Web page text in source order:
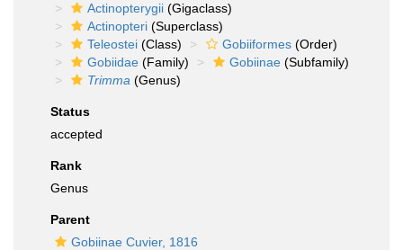
Actinopterygii (Gigaclass)
Actinopteri (Superclass)
Teleostei (Class) Gobiiformes (Order)
Gobiidae (Family) Gobiinae (Subfamily)
Trimma (Genus)
Status
accepted
Rank
Genus
Parent
Gobiinae Cuvier, 1816